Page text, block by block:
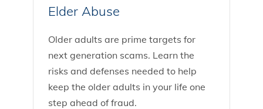
Elder Abuse
Older adults are prime targets for
next generation scams. Learn the
risks and defenses needed to help
keep the older adults in your life one
step ahead of fraud.